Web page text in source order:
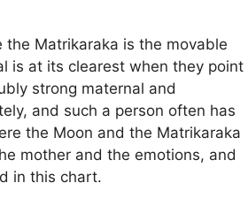
Matrikaraka is the movable
is at its clearest when they point
strong maternal and
and such a person often has
the Moon and the Matrikaraka
mother and the emotions, and
in this chart.